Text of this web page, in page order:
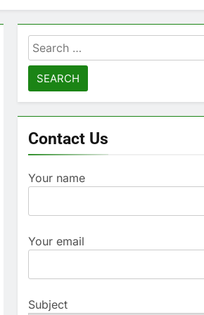
Search
for:
Contact Us
Your name
Your email
Subject